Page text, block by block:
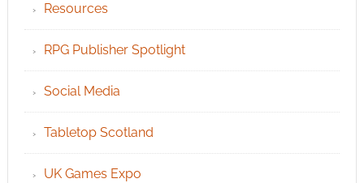
Resources
RPG Publisher Spotlight
Social Media
Tabletop Scotland
UK Games Expo